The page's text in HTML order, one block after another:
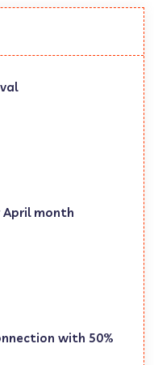
April month
with 50%